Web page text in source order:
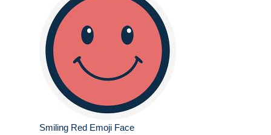
Smiling Red Emoji Face